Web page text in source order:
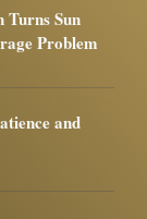
Turns Sun
Problem
and